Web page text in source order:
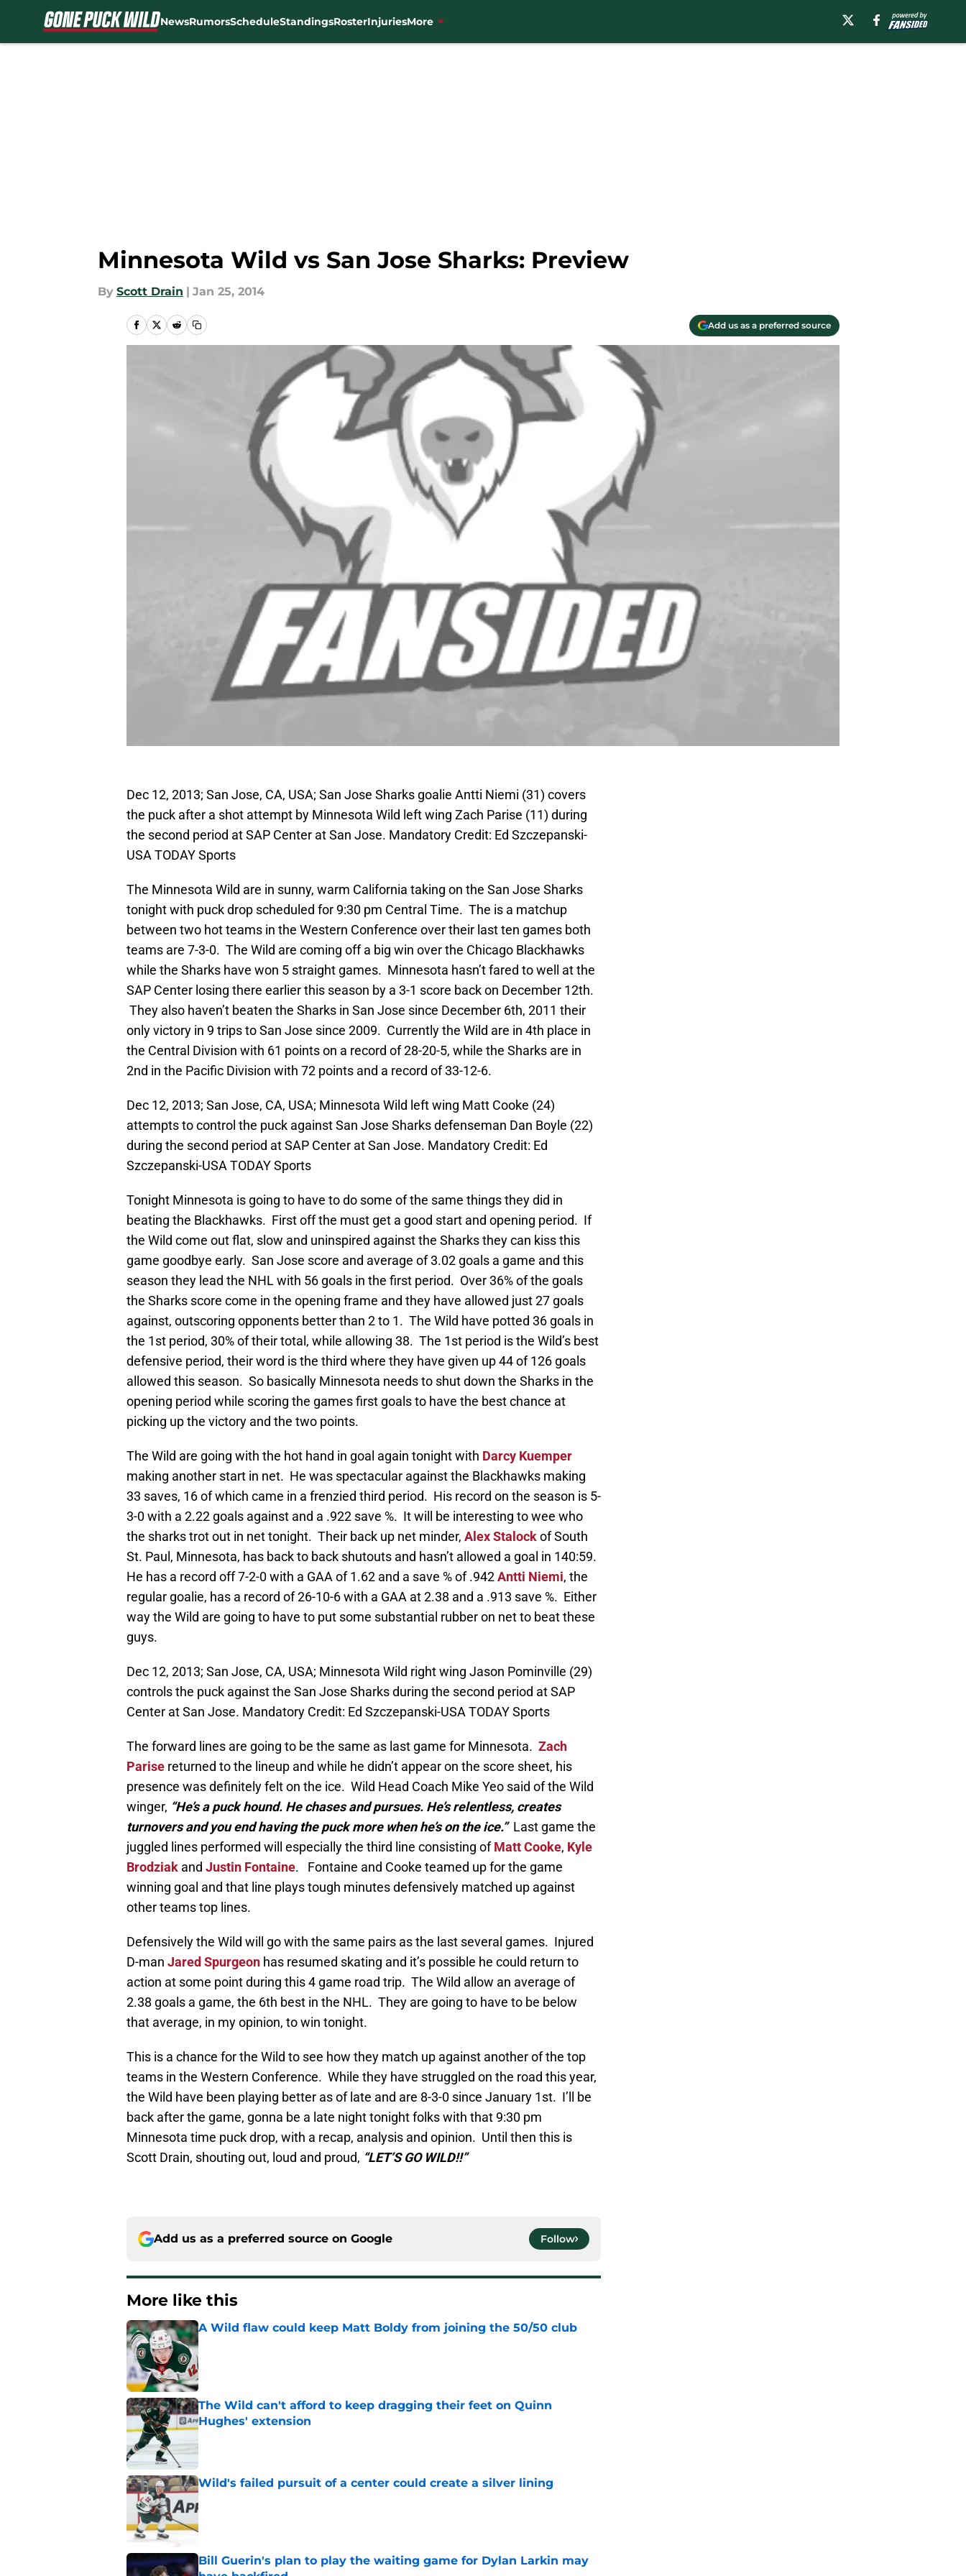
NewsRumorsScheduleStandingsRosterInjuriesMore
Minnesota Wild vs San Jose Sharks: Preview
By Scott Drain | Jan 25, 2014
Add us as a preferred source
Dec 12, 2013; San Jose, CA, USA; San Jose Sharks goalie Antti Niemi (31) covers
the puck after a shot attempt by Minnesota Wild left wing Zach Parise (11) during
the second period at SAP Center at San Jose. Mandatory Credit: Ed Szczepanski-
USA TODAY Sports
The Minnesota Wild are in sunny, warm California taking on the San Jose Sharks
tonight with puck drop scheduled for 9:30 pm Central Time. The is a matchup
between two hot teams in the Western Conference over their last ten games both
teams are 7-3-0. The Wild are coming off a big win over the Chicago Blackhawks
while the Sharks have won 5 straight games. Minnesota hasn’t fared to well at the
SAP Center losing there earlier this season by a 3-1 score back on December 12th.
They also haven’t beaten the Sharks in San Jose since December 6th, 2011 their
only victory in 9 trips to San Jose since 2009. Currently the Wild are in 4th place in
the Central Division with 61 points on a record of 28-20-5, while the Sharks are in
2nd in the Pacific Division with 72 points and a record of 33-12-6.
Dec 12, 2013; San Jose, CA, USA; Minnesota Wild left wing Matt Cooke (24)
attempts to control the puck against San Jose Sharks defenseman Dan Boyle (22)
during the second period at SAP Center at San Jose. Mandatory Credit: Ed
Szczepanski-USA TODAY Sports
Tonight Minnesota is going to have to do some of the same things they did in
beating the Blackhawks. First off the must get a good start and opening period. If
the Wild come out flat, slow and uninspired against the Sharks they can kiss this
game goodbye early. San Jose score and average of 3.02 goals a game and this
season they lead the NHL with 56 goals in the first period. Over 36% of the goals
the Sharks score come in the opening frame and they have allowed just 27 goals
against, outscoring opponents better than 2 to 1. The Wild have potted 36 goals in
the 1st period, 30% of their total, while allowing 38. The 1st period is the Wild’s best
defensive period, their word is the third where they have given up 44 of 126 goals
allowed this season. So basically Minnesota needs to shut down the Sharks in the
opening period while scoring the games first goals to have the best chance at
picking up the victory and the two points.
The Wild are going with the hot hand in goal again tonight with Darcy Kuemper
making another start in net. He was spectacular against the Blackhawks making
33 saves, 16 of which came in a frenzied third period. His record on the season is 5-
3-0 with a 2.22 goals against and a .922 save %. It will be interesting to wee who
the sharks trot out in net tonight. Their back up net minder, Alex Stalockof South
St. Paul, Minnesota, has back to back shutouts and hasn’t allowed a goal in 140:59.
He has a record off 7-2-0 with a GAA of 1.62 and a save % of .942Antti Niemi, the
regular goalie, has a record of 26-10-6 with a GAA at 2.38 and a .913 save %. Either
way the Wild are going to have to put some substantial rubber on net to beat these
guys.
Dec 12, 2013; San Jose, CA, USA; Minnesota Wild right wing Jason Pominville (29)
controls the puck against the San Jose Sharks during the second period at SAP
Center at San Jose. Mandatory Credit: Ed Szczepanski-USA TODAY Sports
The forward lines are going to be the same as last game for Minnesota. Zach
Parise returned to the lineup and while he didn’t appear on the score sheet, his
presence was definitely felt on the ice. Wild Head Coach Mike Yeo said of the Wild
winger, “He’s a puck hound. He chases and pursues. He’s relentless, creates
turnovers and you end having the puck more when he’s on the ice.”Last game the
juggled lines performed will especially the third line consisting ofMatt Cooke, Kyle
Brodziak and Justin Fontaine. Fontaine and Cooke teamed up for the game
winning goal and that line plays tough minutes defensively matched up against
other teams top lines.
Defensively the Wild will go with the same pairs as the last several games. Injured
D-man Jared Spurgeon has resumed skating and it’s possible he could return to
action at some point during this 4 game road trip. The Wild allow an average of
2.38 goals a game, the 6th best in the NHL. They are going to have to be below
that average, in my opinion, to win tonight.
This is a chance for the Wild to see how they match up against another of the top
teams in the Western Conference. While they have struggled on the road this year,
the Wild have been playing better as of late and are 8-3-0 since January 1st. I’ll be
back after the game, gonna be a late night tonight folks with that 9:30 pm
Minnesota time puck drop, with a recap, analysis and opinion. Until then this is
Scott Drain, shouting out, loud and proud, “LET’S GO WILD!!”
Add us as a preferred source on Google Follow
More like this
A Wild flaw could keep Matt Boldy from joining the 50/50 club
Published by on Invalid Date
The Wild can't afford to keep dragging their feet on Quinn
Hughes' extension
Wild's failed pursuit of a center could create a silver lining
Published by on Invalid Date
Bill Guerin's plan to play the waiting game for Dylan Larkin may